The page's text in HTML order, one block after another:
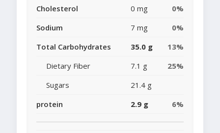
Cholesterol
0 mg
0%
Sodium
7 mg
0%
Total Carbohydrates
35.0 g
13%
Dietary Fiber
7.1 g
25%
Sugars
21.4 g
protein
2.9 g 6%